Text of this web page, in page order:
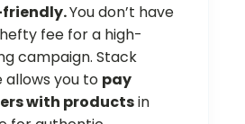
You don’t have
fee for a high-
campaign. Stack
allows you to pay
with productsin